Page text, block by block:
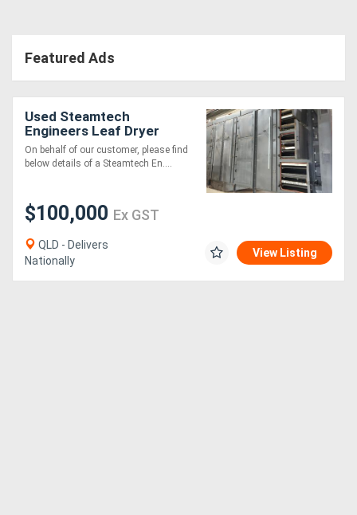
Support
Magazine
Login
Featured Ads
Used Steamtech
Engineers Leaf Dryer
On behalf of our customer, please find
below details of a Steamtech En....
$100,000 Ex GST
QLD - Delivers
Nationally
View Listing